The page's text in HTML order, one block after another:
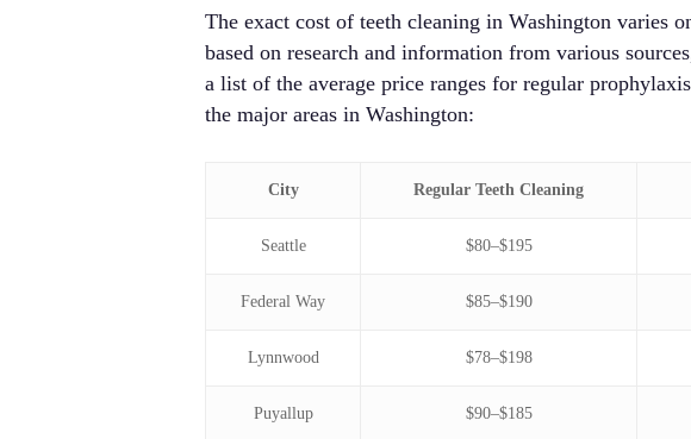
The exact cost of teeth cleaning in Washington varies
based on research and information from various
a list of the average price ranges for regular
the major areas in Washington:
City Regular Teeth Cleaning
Seattle $80–$195
Federal Way $85–$190
Lynnwood $78–$198
Puyallup $90–$185